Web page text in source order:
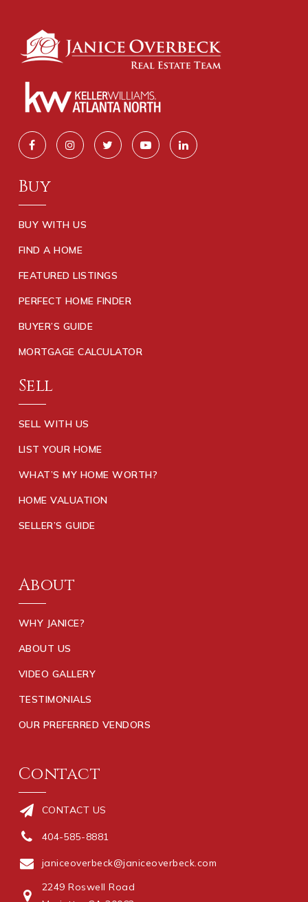
Buy
BUY WITH US
FIND A HOME
FEATURED LISTINGS
PERFECT HOME FINDER
BUYER’S GUIDE
MORTGAGE CALCULATOR
Sell
SELL WITH US
LIST YOUR HOME
WHAT’S MY HOME WORTH?
HOME VALUATION
SELLER’S GUIDE
About
WHY JANICE?
ABOUT US
VIDEO GALLERY
TESTIMONIALS
OUR PREFERRED VENDORS
Contact
CONTACT US
404-585-8881
janiceoverbeck@janiceoverbeck.com
2249 Roswell Road